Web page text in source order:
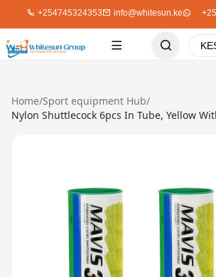
+254745324353 info@whitesun.ke
Home/Sport equipment Hub/